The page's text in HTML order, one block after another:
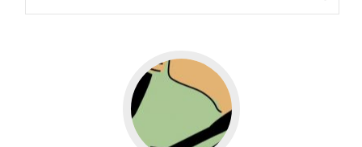
Go to WordPress for business